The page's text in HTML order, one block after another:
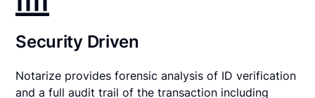
Security Driven
Notarize provides forensic analysis of ID verification
and a full audit trail of the transaction including